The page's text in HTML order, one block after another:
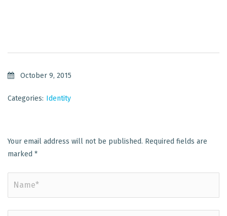
October 9, 2015
Categories: Identity
Your email address will not be published. Required fields are
marked *